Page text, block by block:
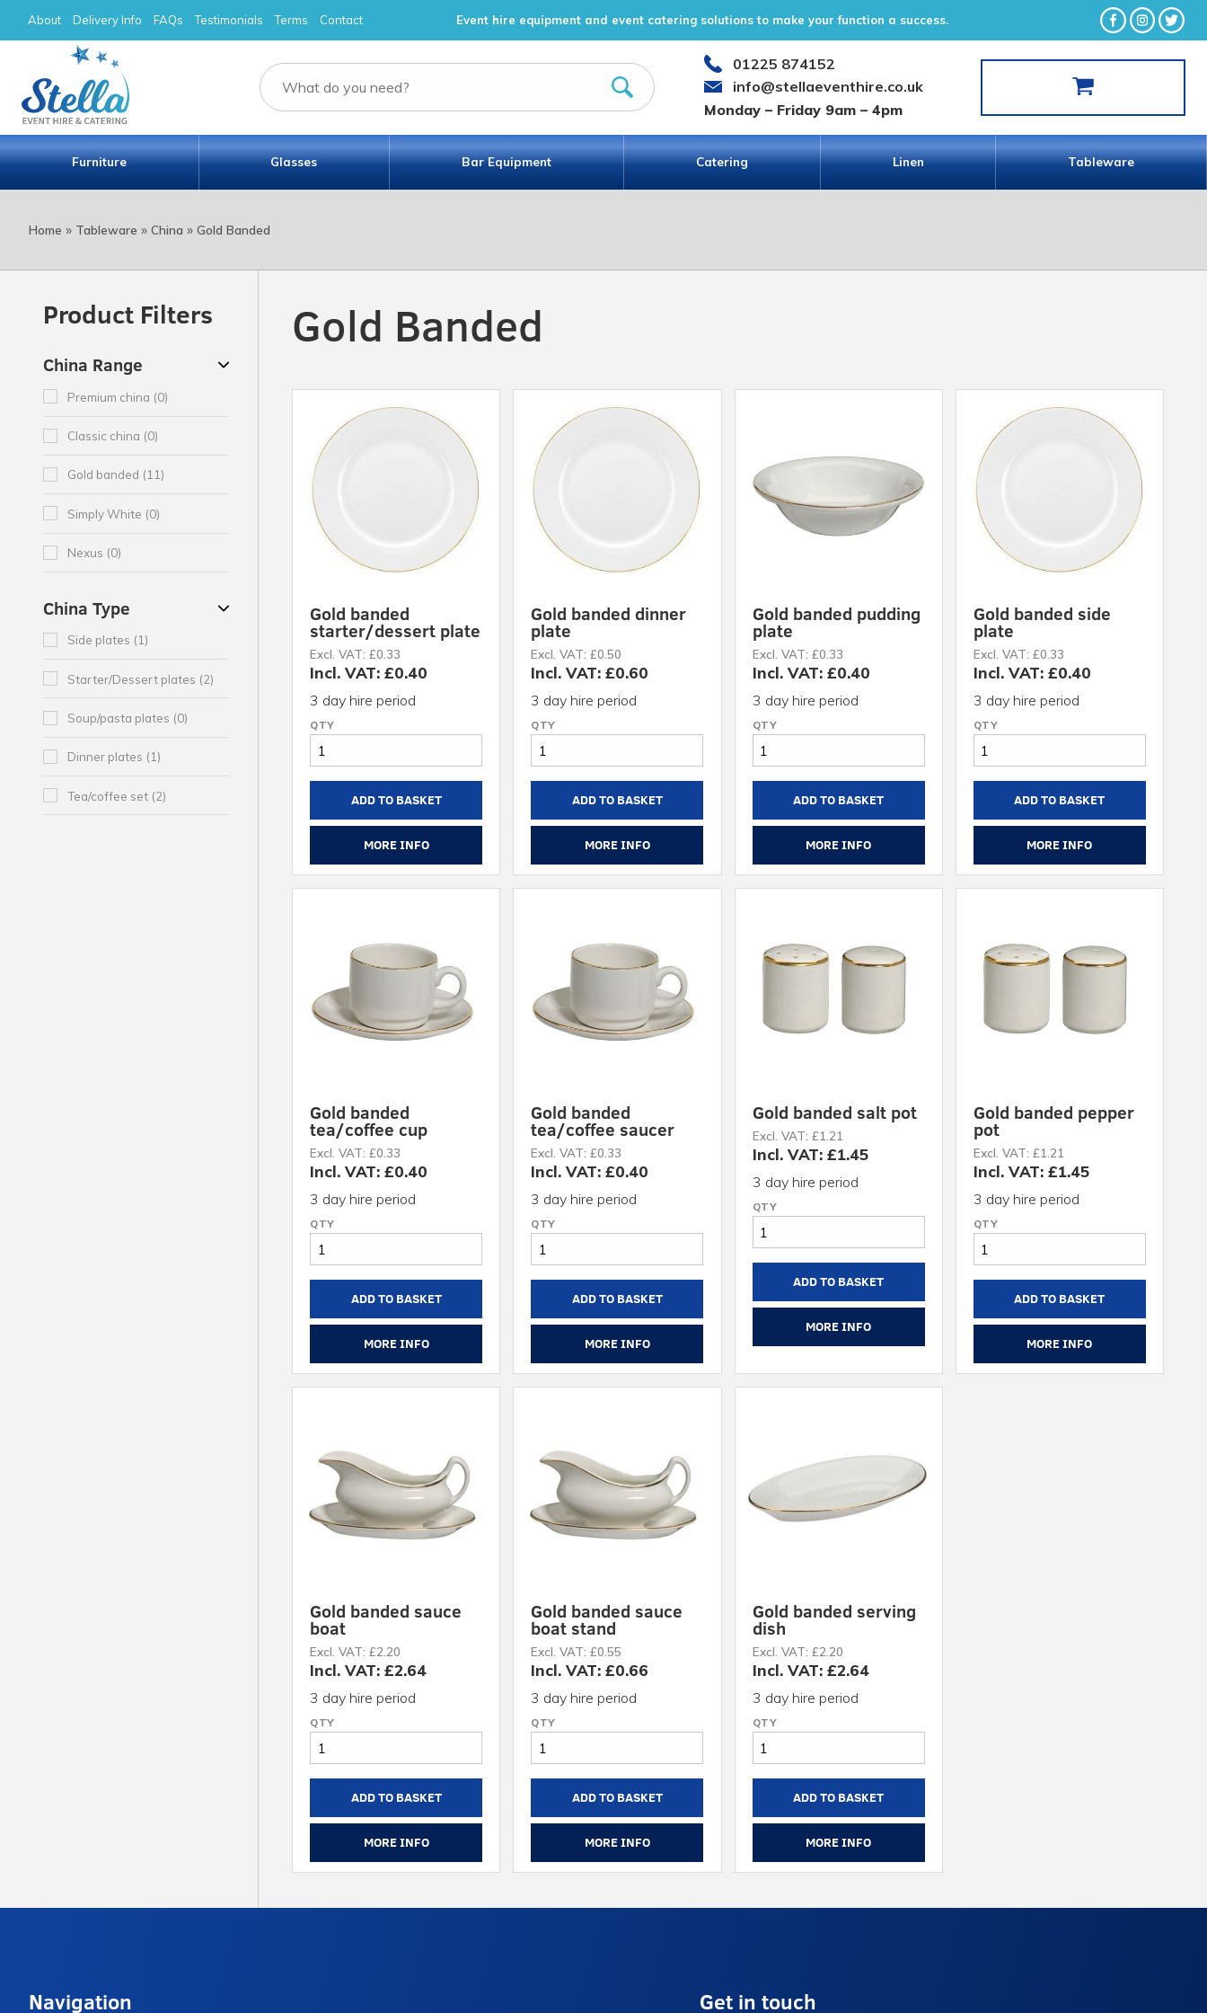
About Delivery Info FAQs Testimonials Terms Contact Event hire equipment and event catering solutions to make your function a success.
01225 874152
info@stellaeventhire.co.uk
Monday – Friday 9am – 4pm
Furniture Glasses Bar Equipment Catering Linen Tableware
Home » Tableware » China » Gold Banded
Product Filters
China Range
Premium china (0)
Classic china (0)
Gold banded (11)
Simply White (0)
Nexus (0)
China Type
Side plates (1)
Starter/Dessert plates (2)
Soup/pasta plates (0)
Dinner plates (1)
Tea/coffee set (2)
Gold Banded
Gold banded
starter/dessert plate
Excl. VAT: £0.33
Incl. VAT: £0.40
3 day hire period
ADD TO BASKET
MORE INFO
Gold banded dinner
plate
Excl. VAT: £0.50
Incl. VAT: £0.60
3 day hire period
ADD TO BASKET
MORE INFO
Gold banded pudding
plate
Excl. VAT: £0.33
Incl. VAT: £0.40
3 day hire period
ADD TO BASKET
MORE INFO
Gold banded side
plate
Excl. VAT: £0.33
Incl. VAT: £0.40
3 day hire period
ADD TO BASKET
MORE INFO
Gold banded
tea/coffee cup
Excl. VAT: £0.33
Incl. VAT: £0.40
3 day hire period
ADD TO BASKET
MORE INFO
Gold banded
tea/coffee saucer
Excl. VAT: £0.33
Incl. VAT: £0.40
3 day hire period
ADD TO BASKET
MORE INFO
Gold banded salt pot
Excl. VAT: £1.21
Incl. VAT: £1.45
3 day hire period
ADD TO BASKET
MORE INFO
Gold banded pepper
pot
Excl. VAT: £1.21
Incl. VAT: £1.45
3 day hire period
ADD TO BASKET
MORE INFO
Gold banded sauce
boat
Excl. VAT: £2.20
Incl. VAT: £2.64
3 day hire period
ADD TO BASKET
MORE INFO
Gold banded sauce
boat stand
Excl. VAT: £0.55
Incl. VAT: £0.66
3 day hire period
ADD TO BASKET
MORE INFO
Gold banded serving
dish
Excl. VAT: £2.20
Incl. VAT: £2.64
3 day hire period
ADD TO BASKET
MORE INFO
Navigation Get in touch